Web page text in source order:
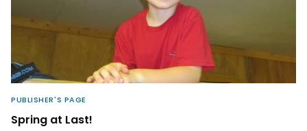
PUBLISHER'S PAGE
Spring at Last!